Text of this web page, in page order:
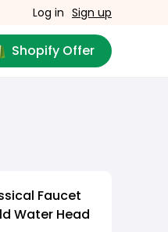
Log in Sign up
Shopify Offer
Faucet
Water Head